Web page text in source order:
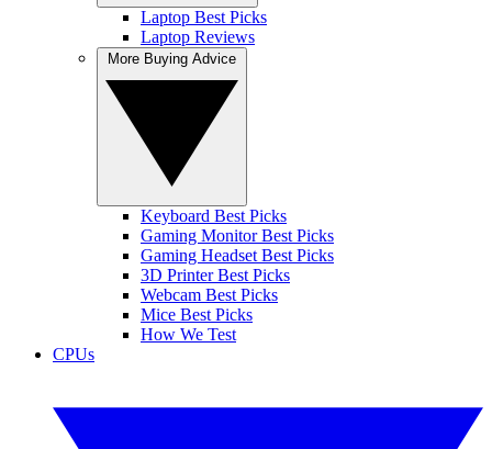
Laptop Best Picks
Laptop Reviews
Keyboard Best Picks
Gaming Monitor Best Picks
Gaming Headset Best Picks
3D Printer Best Picks
Webcam Best Picks
Mice Best Picks
How We Test
CPUs